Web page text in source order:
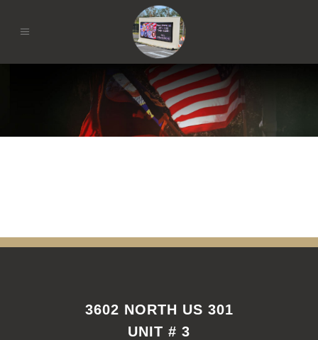
3602 NORTH US 301
UNIT # 3